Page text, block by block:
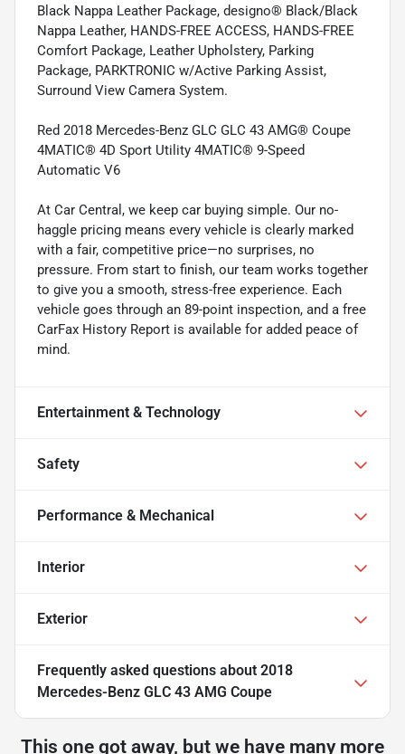
Black Nappa Leather Package, designo® Black/Black
Nappa Leather, HANDS-FREE ACCESS, HANDS-FREE
Comfort Package, Leather Upholstery, Parking
Package, PARKTRONIC w/Active Parking Assist,
Surround View Camera System.
Red 2018 Mercedes-Benz GLC GLC 43 AMG® Coupe
4MATIC® 4D Sport Utility 4MATIC® 9-Speed
Automatic V6
At Car Central, we keep car buying simple. Our no-
haggle pricing means every vehicle is clearly marked
with a fair, competitive price—no surprises, no
pressure. From start to finish, our team works together
to give you a smooth, stress-free experience. Each
vehicle goes through an 89-point inspection, and a free
CarFax History Report is available for added peace of
mind.
Entertainment & Technology
Safety
Performance & Mechanical
Interior
Exterior
Frequently asked questions about 2018
Mercedes-Benz GLC 43 AMG Coupe
This one got away, but we have many more